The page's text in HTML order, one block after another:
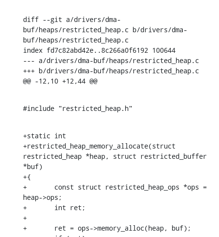
diff --git a/drivers/dma-
buf/heaps/restricted_heap.c b/drivers/dma-
buf/heaps/restricted_heap.c
index fd7c82abd42e..8c266a0f6192 100644
--- a/drivers/dma-buf/heaps/restricted_heap.c
+++ b/drivers/dma-buf/heaps/restricted_heap.c
@@ -12,10 +12,44 @@
#include "restricted_heap.h"
+static int
+restricted_heap_memory_allocate(struct
restricted_heap *heap, struct restricted_buffer
*buf)
+{
+	const struct restricted_heap_ops *ops =
heap->ops;
+	int ret;
+
+	ret = ops->memory_alloc(heap, buf);